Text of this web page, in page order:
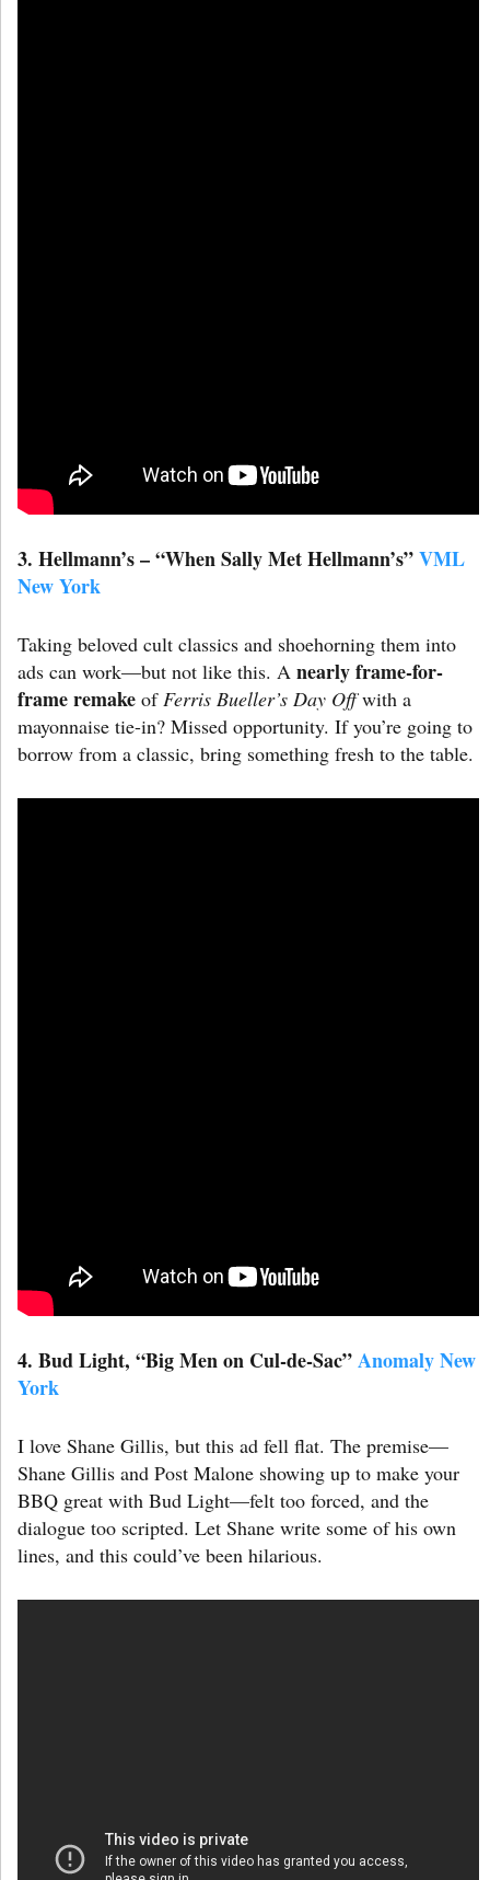
3. Hellmann’s – “When Sally Met Hellmann’s”VML
New York
Taking beloved cult classics and shoehorning them into
ads can work—but not like this. A nearly frame-for-
frame remake ofFerris Bueller’s Day Offwith a
mayonnaise tie-in? Missed opportunity. If you’re going to
borrow from a classic, bring something fresh to the table.
4. Bud Light, “Big Men on Cul-de-Sac”Anomaly New
York
I love Shane Gillis, but this ad fell flat. The premise—
Shane Gillis and Post Malone showing up to make your
BBQ great with Bud Light—felt too forced, and the
dialogue too scripted. Let Shane write some of his own
lines, and this could’ve been hilarious.